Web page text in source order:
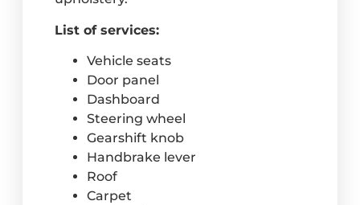
List of services:
Vehicle seats
Door panel
Dashboard
Steering wheel
Gearshift knob
Handbrake lever
Roof
Carpet